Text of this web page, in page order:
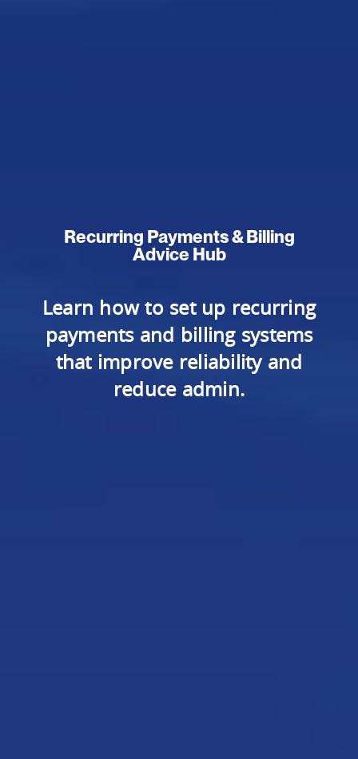
Recurring Payments & Billing
Advice Hub
Learn how to set up recurring
payments and billing systems
that improve reliability and
reduce admin.